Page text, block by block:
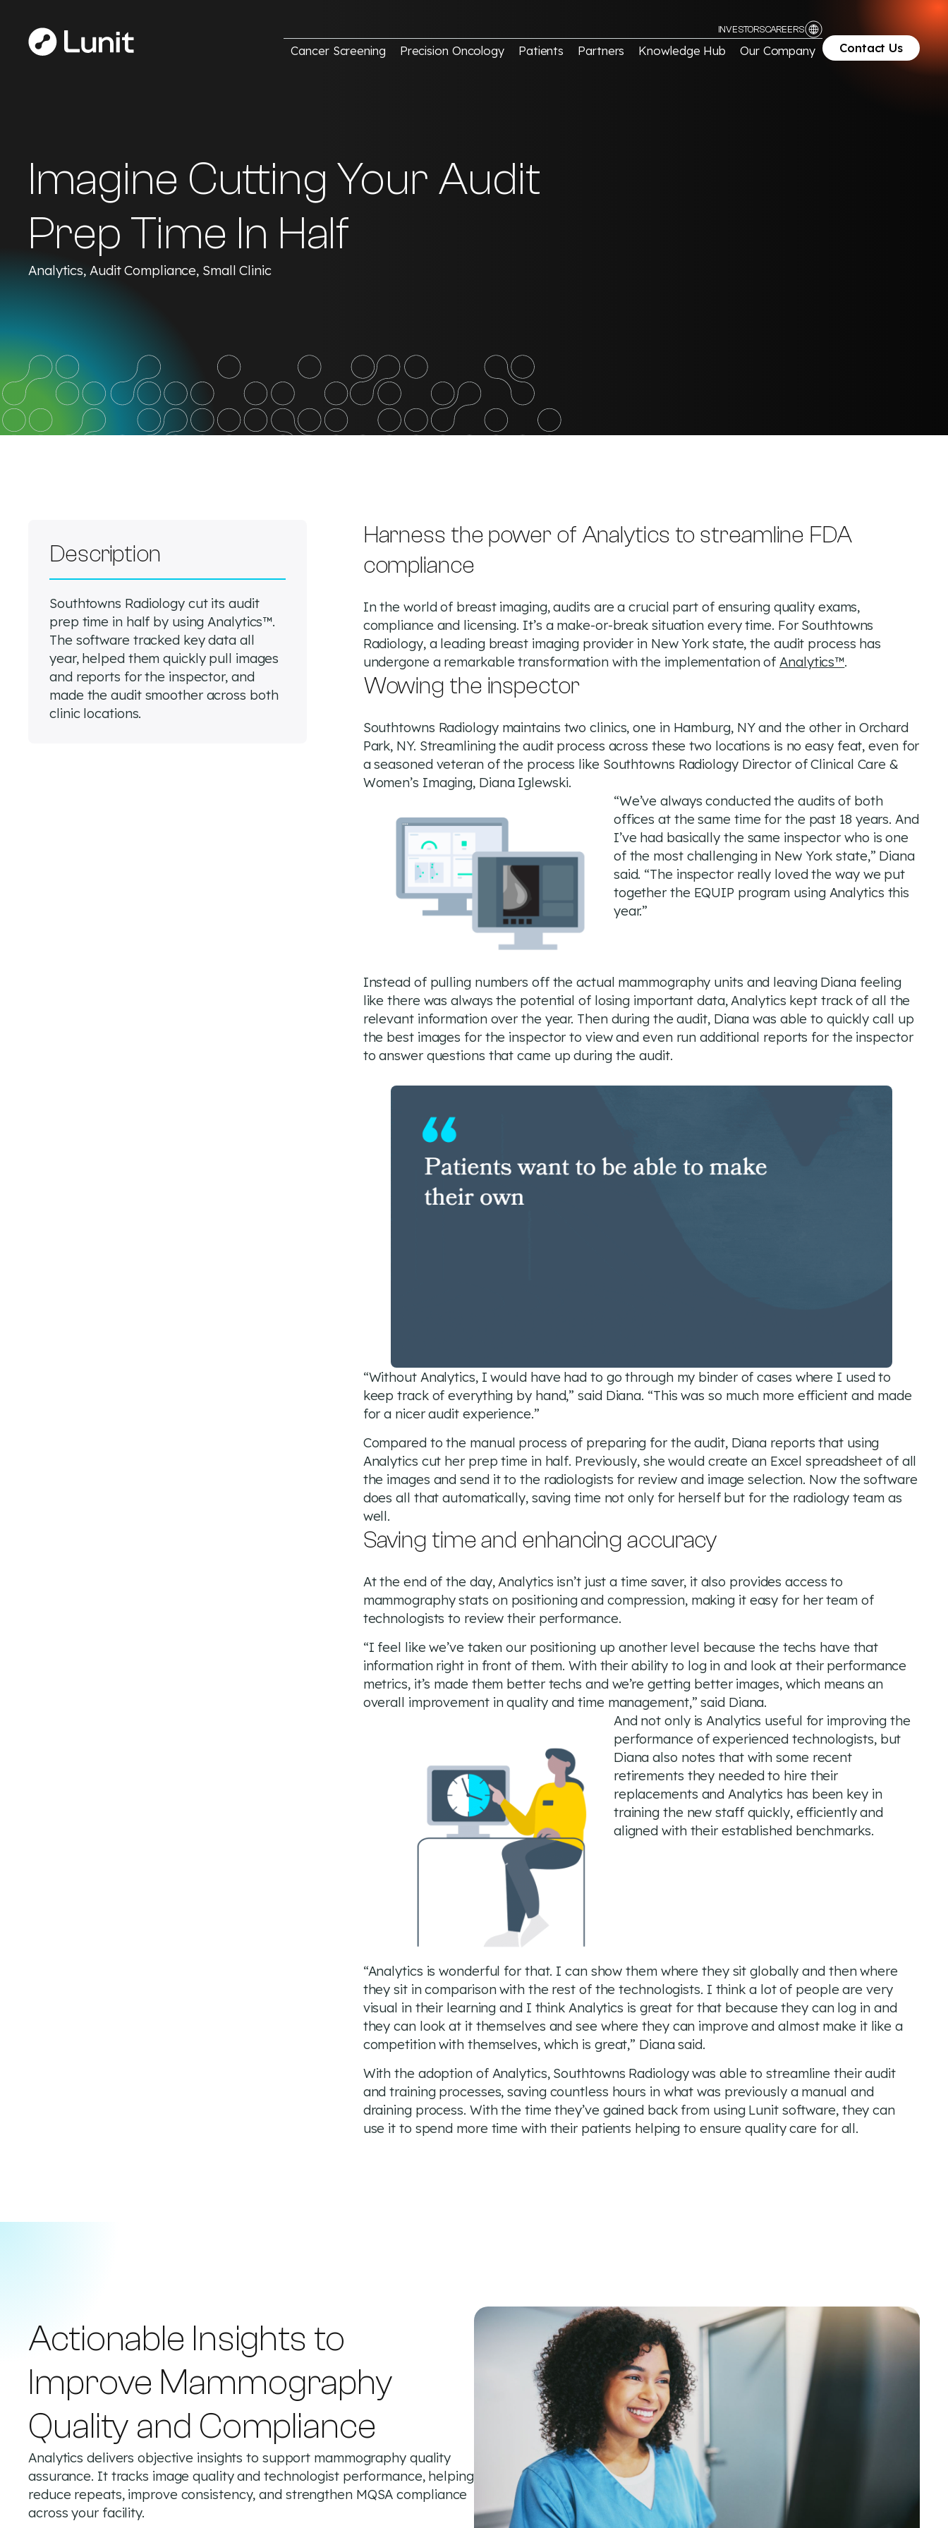
INVESTORSCAREERS
Cancer Screening Precision Oncology Patients Partners Knowledge Hub Our Company Contact Us
Imagine Cutting Your Audit
Prep Time In Half
Analytics, Audit Compliance, Small Clinic
Description
Southtowns Radiology cut its audit
prep time in half by using Analytics™.
The software tracked key data all
year, helped them quickly pull images
and reports for the inspector, and
made the audit smoother across both
clinic locations.
Harness the power of Analytics to streamline FDA
compliance
In the world of breast imaging, audits are a crucial part of ensuring quality exams,
compliance and licensing. It’s a make-or-break situation every time. For Southtowns
Radiology, a leading breast imaging provider in New York state, the audit process has
undergone a remarkable transformation with the implementation ofAnalytics™.
Wowing the inspector
Southtowns Radiology maintains two clinics, one in Hamburg, NY and the other in Orchard
Park, NY. Streamlining the audit process across these two locations is no easy feat, even for
a seasoned veteran of the process like Southtowns Radiology Director of Clinical Care &
Women’s Imaging, Diana Iglewski.
“We’ve always conducted the audits of both
offices at the same time for the past 18 years. And
I’ve had basically the same inspector who is one
of the most challenging in New York state,” Diana
said. “The inspector really loved the way we put
together the EQUIP program using Analytics this
year.”
Instead of pulling numbers off the actual mammography units and leaving Diana feeling
like there was always the potential of losing important data, Analytics kept track of all the
relevant information over the year. Then during the audit, Diana was able to quickly call up
the best images for the inspector to view and even run additional reports for the inspector
to answer questions that came up during the audit.
“Without Analytics, I would have had to go through my binder of cases where I used to
keep track of everything by hand,” said Diana. “This was so much more efficient and made
for a nicer audit experience.”
Compared to the manual process of preparing for the audit, Diana reports that using
Analytics cut her prep time in half. Previously, she would create an Excel spreadsheet of all
the images and send it to the radiologists for review and image selection. Now the software
does all that automatically, saving time not only for herself but for the radiology team as
well.
Saving time and enhancing accuracy
At the end of the day, Analytics isn’t just a time saver, it also provides access to
mammography stats on positioning and compression, making it easy for her team of
technologists to review their performance.
“I feel like we’ve taken our positioning up another level because the techs have that
information right in front of them. With their ability to log in and look at their performance
metrics, it’s made them better techs and we’re getting better images, which means an
overall improvement in quality and time management,” said Diana.
And not only is Analytics useful for improving the
performance of experienced technologists, but
Diana also notes that with some recent
retirements they needed to hire their
replacements and Analytics has been key in
training the new staff quickly, efficiently and
aligned with their established benchmarks.
“Analytics is wonderful for that. I can show them where they sit globally and then where
they sit in comparison with the rest of the technologists. I think a lot of people are very
visual in their learning and I think Analytics is great for that because they can log in and
they can look at it themselves and see where they can improve and almost make it like a
competition with themselves, which is great,” Diana said.
With the adoption of Analytics, Southtowns Radiology was able to streamline their audit
and training processes, saving countless hours in what was previously a manual and
draining process. With the time they’ve gained back from using Lunit software, they can
use it to spend more time with their patients helping to ensure quality care for all.
Actionable Insights to
Improve Mammography
Quality and Compliance
Analytics delivers objective insights to support mammography quality
assurance. It tracks image quality and technologist performance, helping
reduce repeats, improve consistency, and strengthen MQSA compliance
across your facility.